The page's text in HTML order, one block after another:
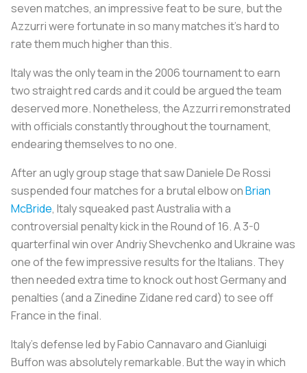
seven matches, an impressive feat to be sure, but the
Azzurriwere fortunate in so many matches it’s hard to
rate them much higher than this.
Italy was the only team in the 2006 tournament to earn
two straight red cards and it could be argued the team
deserved more. Nonetheless, theAzzurriremonstrated
with officials constantly throughout the tournament,
endearing themselves to no one.
After an ugly group stage that saw Daniele De Rossi
suspended four matches for a brutal elbow onBrian
McBride, Italy squeaked past Australia with a
controversial penalty kick in the Round of 16. A 3-0
quarterfinal win over Andriy Shevchenko and Ukraine was
one of the few impressive results for the Italians. They
then needed extra time to knock out host Germany and
penalties (and a Zinedine Zidane red card) to see off
France in the final.
Italy’s defense led by Fabio Cannavaro and Gianluigi
Buffon was absolutely remarkable. But the way in which